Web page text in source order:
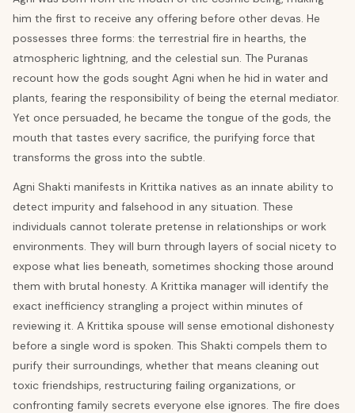
him the first to receive any offering before other devas. He
possesses three forms: the terrestrial fire in hearths, the
atmospheric lightning, and the celestial sun. The Puranas
recount how the gods sought Agni when he hid in water and
plants, fearing the responsibility of being the eternal mediator.
Yet once persuaded, he became the tongue of the gods, the
mouth that tastes every sacrifice, the purifying force that
transforms the gross into the subtle.
Agni Shakti manifests in Krittika natives as an innate ability to
detect impurity and falsehood in any situation. These
individuals cannot tolerate pretense in relationships or work
environments. They will burn through layers of social nicety to
expose what lies beneath, sometimes shocking those around
them with brutal honesty. A Krittika manager will identify the
exact inefficiency strangling a project within minutes of
reviewing it. A Krittika spouse will sense emotional dishonesty
before a single word is spoken. This Shakti compels them to
purify their surroundings, whether that means cleaning out
toxic friendships, restructuring failing organizations, or
confronting family secrets everyone else ignores. The fire does